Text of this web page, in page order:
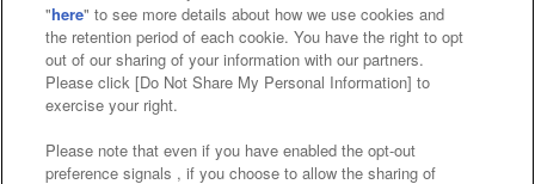
Together with our business partners
About the provision of food
Customer Harassment Response Policy
Frequently Asked Questions / Inquiries
"here" to see more details about how we use cookies and
the retention period of each cookie. You have the right to opt
out of our sharing of your information with our partners.
Please click [Do Not Share My Personal Information] to
exercise your right.
Please note that even if you have enabled the opt-out
preference signals , if you choose to allow the sharing of